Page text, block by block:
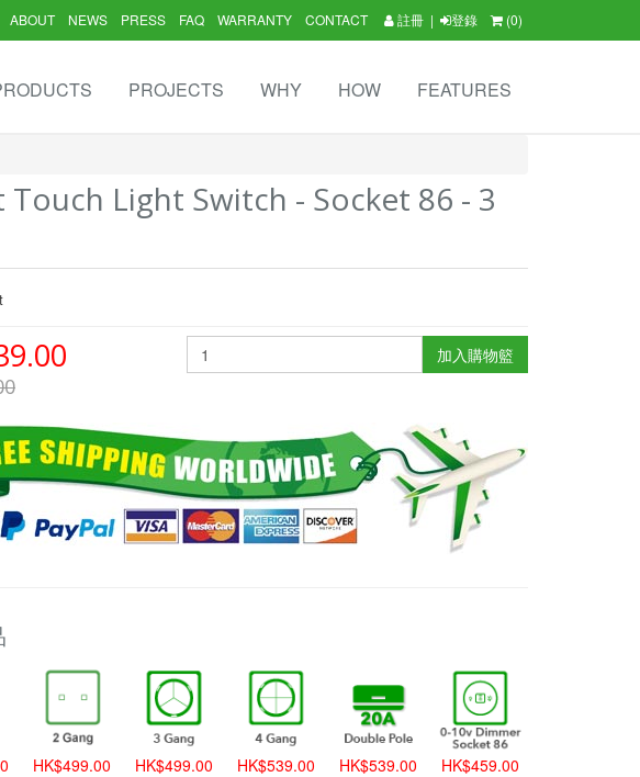
註冊 | 登錄 (0)
ABOUT NEWS PRESS FAQ WARRANTY CONTACT
PROJECTS WHY HOW FEATURES
Touch Light Switch - Socket 86 - 3
加入購物籃
HK$499.00
HK$499.00
HK$539.00
HK$539.00
HK$459.00